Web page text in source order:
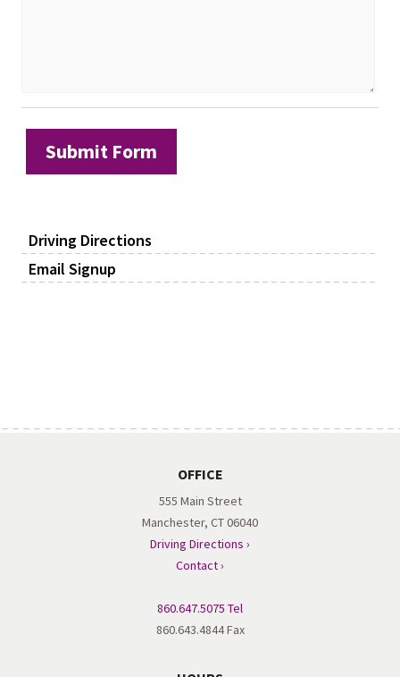
Driving Directions
Email Signup
OFFICE
555 Main Street
Manchester, CT 06040
Driving Directions ›
Contact ›
860.647.5075 Tel
860.643.4844 Fax